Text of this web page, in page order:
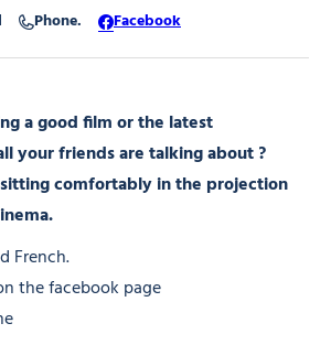
a good film or the latest
your friends are talking about ?
comfortably in the projection
French.
the facebook page
Phone. Facebook